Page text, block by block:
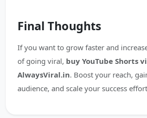
Final Thoughts
If you want to grow faster and
of going viral, buy YouTube Shorts
AlwaysViral.in. Boost your reach,
audience, and scale your success